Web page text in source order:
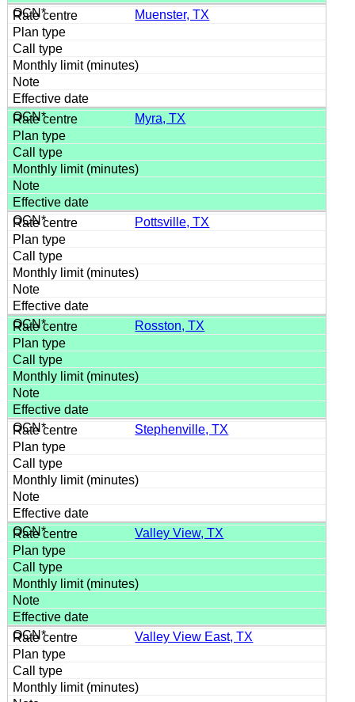
Muenster, TX
Myra, TX
Pottsville, TX
Rosston, TX
Stephenville, TX
Valley View, TX
Valley View East, TX